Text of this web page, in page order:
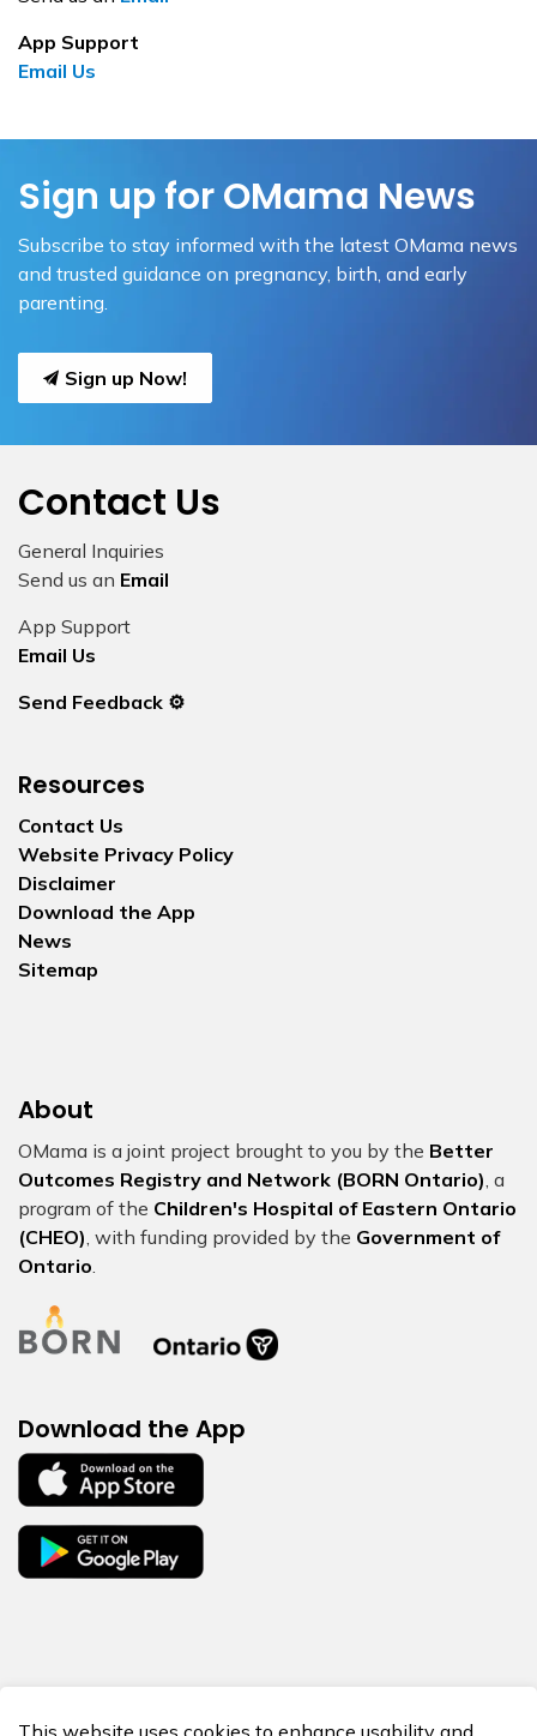
This website uses cookies to enhance usability and
App Support
Email Us
Sign up for OMama News
Subscribe to stay informed with the latest OMama news
and trusted guidance on pregnancy, birth, and early
parenting.
Sign up Now!
Contact Us
General Inquiries
Send us an Email
App Support
Email Us
Send Feedback ⚙️
Resources
Contact Us
Website Privacy Policy
Disclaimer
Download the App
News
Sitemap
About
OMama is a joint project brought to you by the Better
Outcomes Registry and Network (BORN Ontario), a
program of the Children's Hospital of Eastern Ontario
(CHEO), with funding provided by the Government of
Ontario.
Download the App